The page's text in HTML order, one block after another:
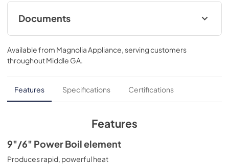
Documents
Installation Instructions for JD630DTBB
View|Download
PDF, 358.27 KB
Quick Specs for JD630DTBB
View|Download
Use and Care Manual for JD630DTBB
View |
Download
Available from Magnolia Appliance, serving customers
throughoutMiddle GA.
Features Specifications Certifications
Features
9"/6" Power Boil element
Produces rapid, powerful heat